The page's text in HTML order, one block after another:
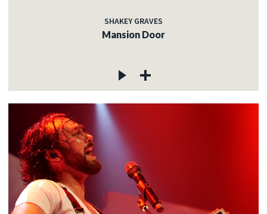
SHAKEY GRAVES
Mansion Door